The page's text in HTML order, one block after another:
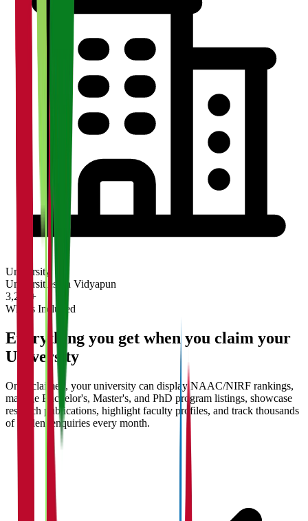
University
Universities on Vidyapun
3,200+
What's Included
Everything you get when you claim your
University
Once claimed, your university can display NAAC/NIRF rankings,
manage Bachelor's, Master's, and PhD program listings, showcase
research publications, highlight faculty profiles, and track thousands
of student enquiries every month.